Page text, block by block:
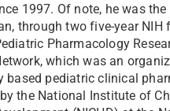
1997. Of note, he was
through two five-year NIH
Pharmacology
which was an
based pediatric clinical
the National Institute of